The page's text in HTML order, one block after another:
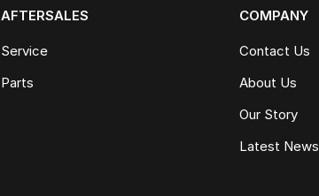
AFTERSALES
Service
Parts
COMPANY
Contact Us
About Us
Our Story
Latest News